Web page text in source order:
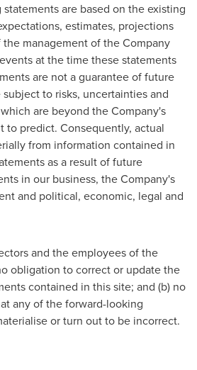
are based on the existing
estimates, projections
management of the Company
at the time these statements
are not a guarantee of future
to risks, uncertainties and
are beyond the Company's
to predict. Consequently, actual
from information contained in
as a result of future
in our business, the Company's
and political, economic, legal and
and the employees of the
obligation to correct or update the
contained in this site; and (b) no
any of the forward-looking
or turn out to be incorrect.